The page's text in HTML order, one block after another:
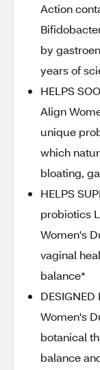
Action
by
years of
HELPS
Align
unique
which
bloating,
HELPS
probiotics
Women's
vaginal
balance*
Women's
botanical
balance